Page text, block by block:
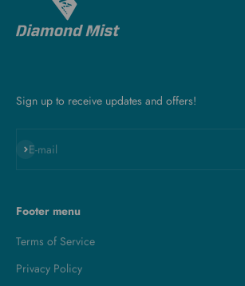
Sign up to receive updates and offers!
E-mail
Subscribe
Footer menu
Terms of Service
Privacy Policy